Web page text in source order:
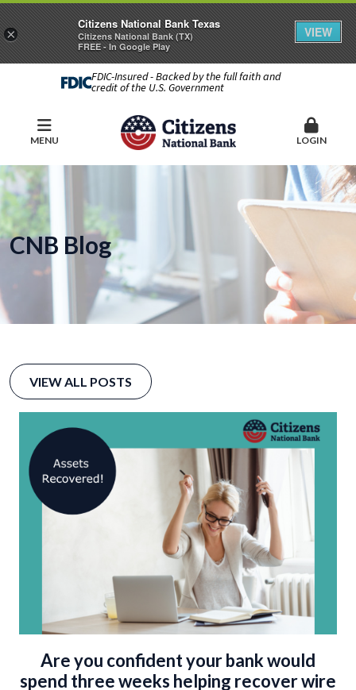
FDIC-Insured - Backed by the full faith and
credit of the U.S. Government
MENU LOGIN
CNB Blog
VIEW ALL POSTS
Are you confident your bank would
spend three weeks helping recover wire
×
Citizens National Bank Texas
Citizens National Bank (TX)
FREE - In Google Play
VIEW